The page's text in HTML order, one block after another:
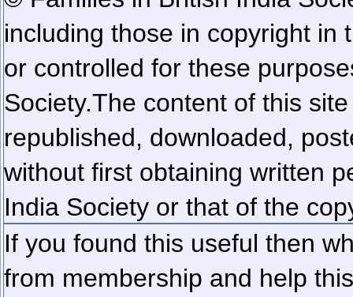
including those in copyright in
or controlled for these
Society.The content of this
republished, downloaded,
without first obtaining written
India Society or that of the
If you found this useful then
from membership and help